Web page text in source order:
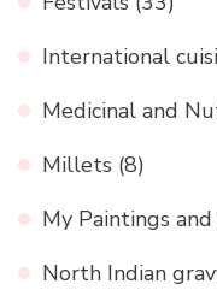
International
Medicinal and
Millets (8)
My Paintings
North Indian